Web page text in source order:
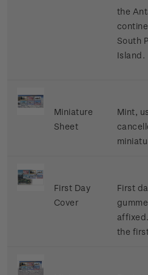
the
South
Island.
Miniature
Sheet
Mint,
First Day
Cover
First
the